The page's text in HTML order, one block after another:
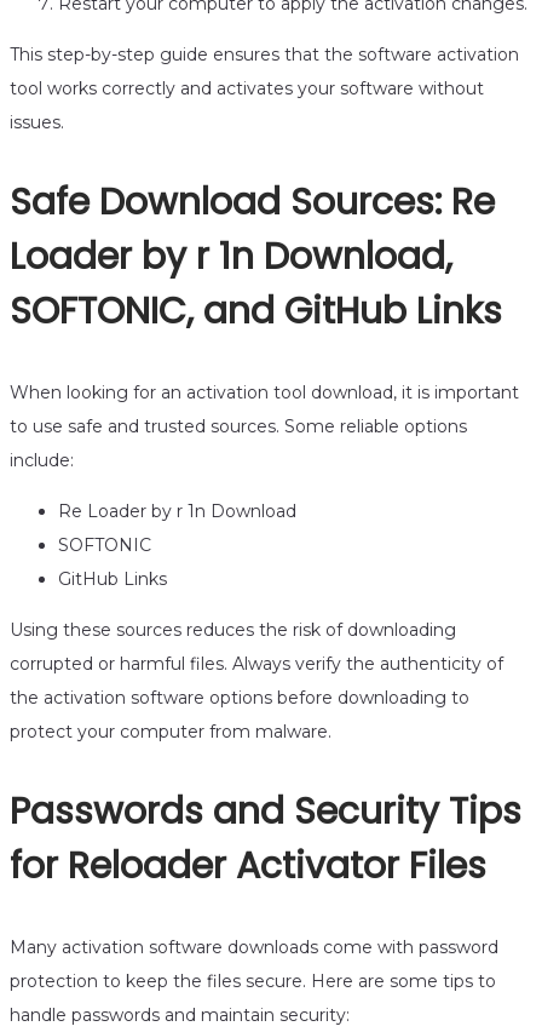
This step-by-step guide ensures that the software activation
tool works correctly and activates your software without
issues.
Safe Download Sources: Re
Loader by r 1n Download,
SOFTONIC, and GitHub Links
When looking for an activation tool download, it is important
to use safe and trusted sources. Some reliable options
include:
Re Loader by r 1n Download
SOFTONIC
GitHub Links
Using these sources reduces the risk of downloading
corrupted or harmful files. Always verify the authenticity of
the activation software options before downloading to
protect your computer from malware.
Passwords and Security Tips
for Reloader Activator Files
Many activation software downloads come with password
protection to keep the files secure. Here are some tips to
handle passwords and maintain security: